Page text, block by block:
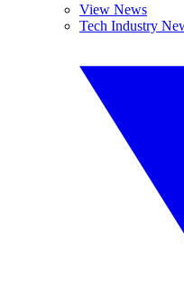
View News
Tech Industry